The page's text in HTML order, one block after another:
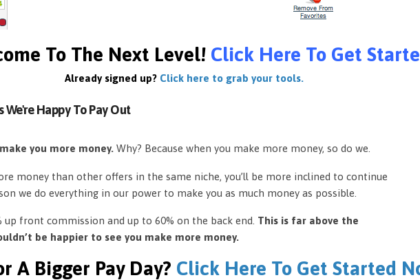
To The Next Level! Click Here To Get
Already signed up? Click here to grab your tools.
We're Happy To Pay Out
you more money. Why? Because when you make more money, so do we.
money than other offers in the same niche, you’ll be more inclined to continue
we do everything in our power to make you as much money as possible.
front commission and up to 60% on the back end. This is far above the
be happier to see you make more money.
A Bigger Pay Day? Click Here To Get Started